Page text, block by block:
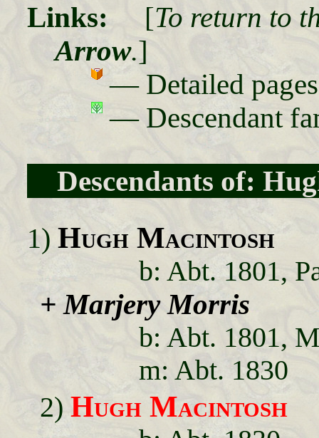
Links: [To return to
Arrow.]
— Detailed
— Descendant
Descendants of:
1)Hugh Macintosh
b: Abt. 1801,
+ Marjery Morris
b: Abt. 1801,
m: Abt. 1830
2) Hugh Macintosh